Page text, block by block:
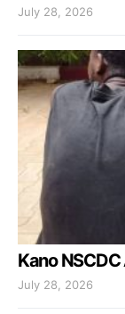
July 28, 2026
Kano
July 28, 2026